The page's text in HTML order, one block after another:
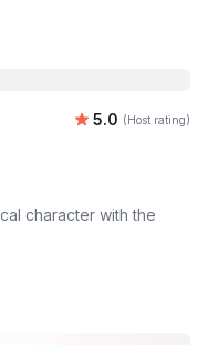
Average
5.0 (Host rating)
character with the